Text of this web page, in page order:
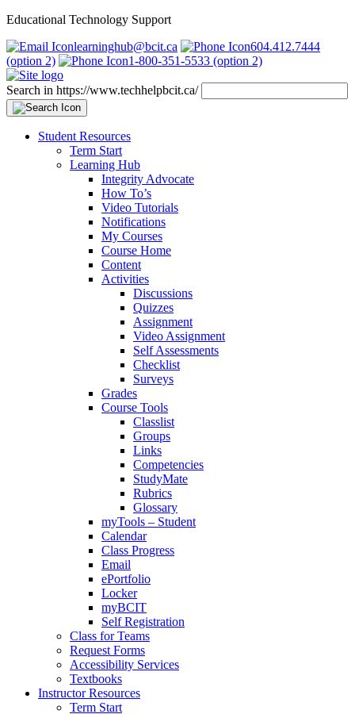
Educational Technology Support
learninghub@bcit.ca
604.412.7444
(option 2)
1-800-351-5533 (option 2)
Search in https://www.techhelpbcit.ca/
Student Resources
Term Start
Learning Hub
Integrity Advocate
How To’s
Video Tutorials
Notifications
My Courses
Course Home
Content
Activities
Discussions
Quizzes
Assignment
Video Assignment
Self Assessments
Checklist
Surveys
Grades
Course Tools
Classlist
Groups
Links
Competencies
StudyMate
Rubrics
Glossary
myTools – Student
Calendar
Class Progress
Email
ePortfolio
Locker
myBCIT
Self Registration
Class for Teams
Request Forms
Accessibility Services
Textbooks
Instructor Resources
Term Start